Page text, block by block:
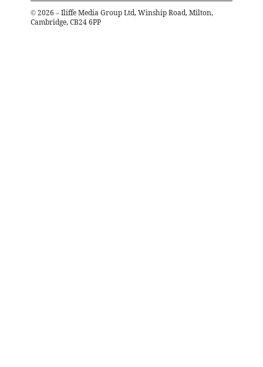
© 2026 – Iliffe Media Group Ltd, Winship Road, Milton,
Cambridge, CB24 6PP